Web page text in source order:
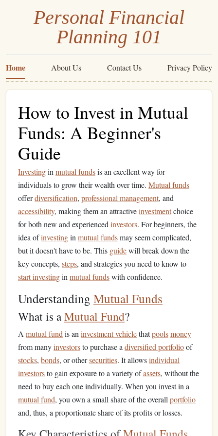
Personal Financial
Planning 101
Home About Us Contact Us Privacy Policy
How to Invest in Mutual
Funds: A Beginner's
Guide
Investingin mutual fundsis an excellent way for
individuals to grow their wealth over time. Mutual funds
offerdiversification, professional management, and
accessibility, making them an attractiveinvestmentchoice
for both new and experienced investors. For beginners, the
idea ofinvestingin mutual fundsmay seem complicated,
but it doesn't have to be. This guidewill break down the
key concepts, steps, and strategies you need to know to
start investingin mutual fundswith confidence.
Understanding Mutual Funds
What is aMutual Fund?
A mutual fund is an investment vehiclethatpoolsmoney
from manyinvestorsto purchase a diversified portfolioof
stocks, bonds, or othersecurities. It allowsindividual
investorsto gain exposure to a variety ofassets, without the
need to buy each one individually. When you invest in a
mutual fund, you own a small share of the overall portfolio
and, thus, a proportionate share of its profits or losses.